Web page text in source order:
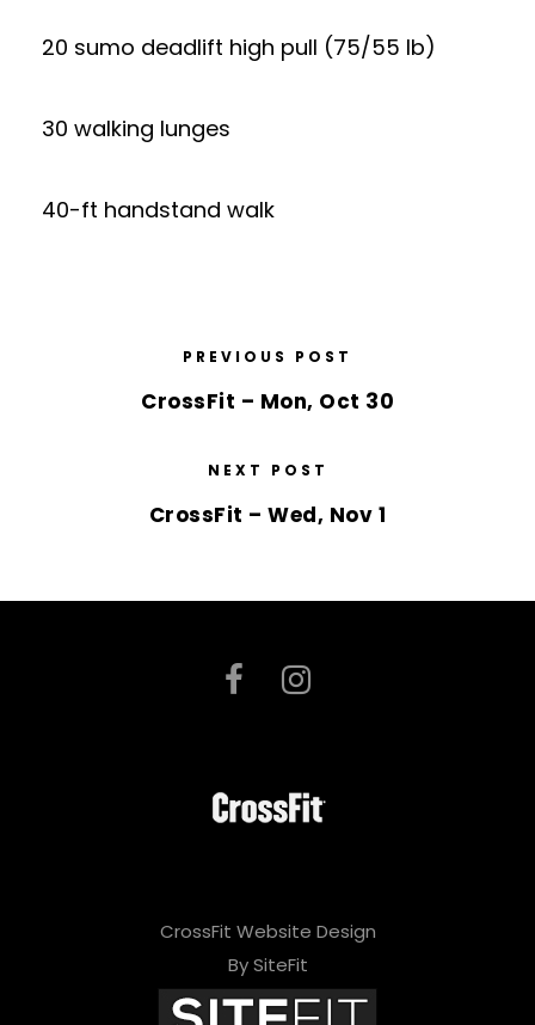
20 sumo deadlift high pull (75/55 lb)
30 walking lunges
40-ft handstand walk
PREVIOUS POST
CrossFit – Mon, Oct 30
NEXT POST
CrossFit – Wed, Nov 1
CrossFit Website Design
By SiteFit